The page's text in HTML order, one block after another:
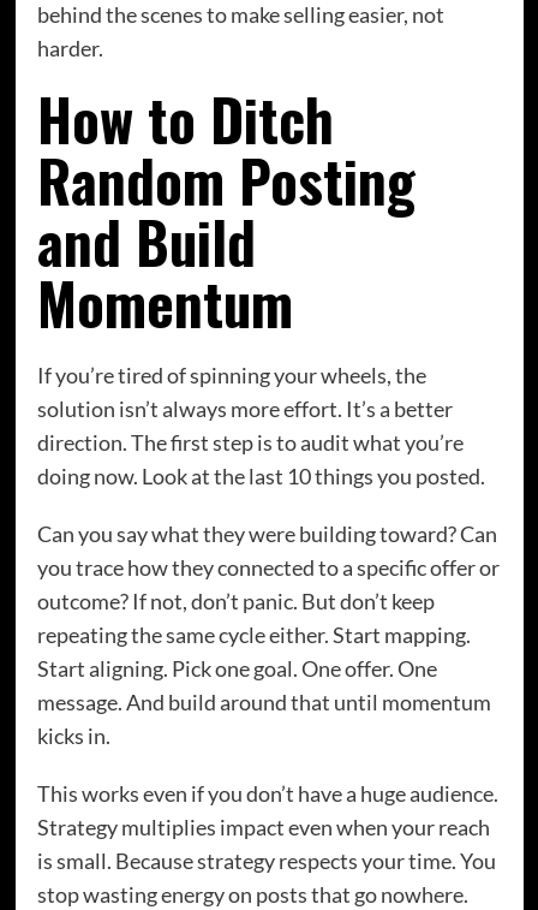
behind the scenes to make selling easier, not
harder.
How to Ditch
Random Posting
and Build
Momentum
If you’re tired of spinning your wheels, the
solution isn’t always more effort. It’s a better
direction. The first step is to audit what you’re
doing now. Look at the last 10 things you posted.
Can you say what they were building toward? Can
you trace how they connected to a specific offer or
outcome? If not, don’t panic. But don’t keep
repeating the same cycle either. Start mapping.
Start aligning. Pick one goal. One offer. One
message. And build around that until momentum
kicks in.
This works even if you don’t have a huge audience.
Strategy multiplies impact even when your reach
is small. Because strategy respects your time. You
stop wasting energy on posts that go nowhere.